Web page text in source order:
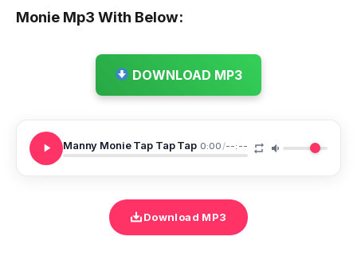
Monie Mp3 With Below:
DOWNLOAD MP3
Manny Monie Tap Tap Tap 0:00/--:--
Download MP3